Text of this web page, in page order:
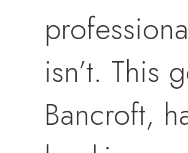
isn’t. This
Bancroft,